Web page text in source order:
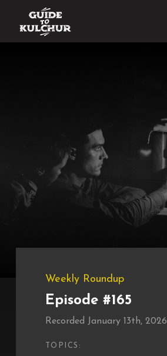
Weekly Roundup
Episode #165
Recorded January 13th, 2026
TOPICS: